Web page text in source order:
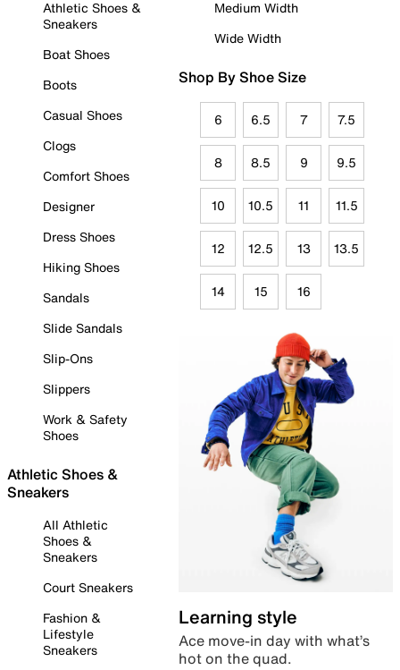
Athletic Shoes &
Sneakers
Boat Shoes
Boots
Casual Shoes
Clogs
Comfort Shoes
Designer
Dress Shoes
Hiking Shoes
Sandals
Slide Sandals
Slip-Ons
Slippers
Work & Safety
Shoes
Athletic Shoes &
Sneakers
All Athletic
Shoes &
Sneakers
Court Sneakers
Fashion &
Lifestyle
Sneakers
Medium Width
Wide Width
Shop By Shoe Size
6 6.5 7 7.5
8 8.5 9 9.5
10 10.5 11 11.5
12 12.5 13 13.5
14 15 16
Learning style
Ace move-in day with what’s
hot on the quad.